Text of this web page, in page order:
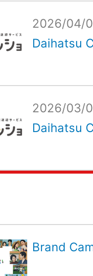
2026/04/
Daihatsu
2026/03/
Daihatsu
Brand